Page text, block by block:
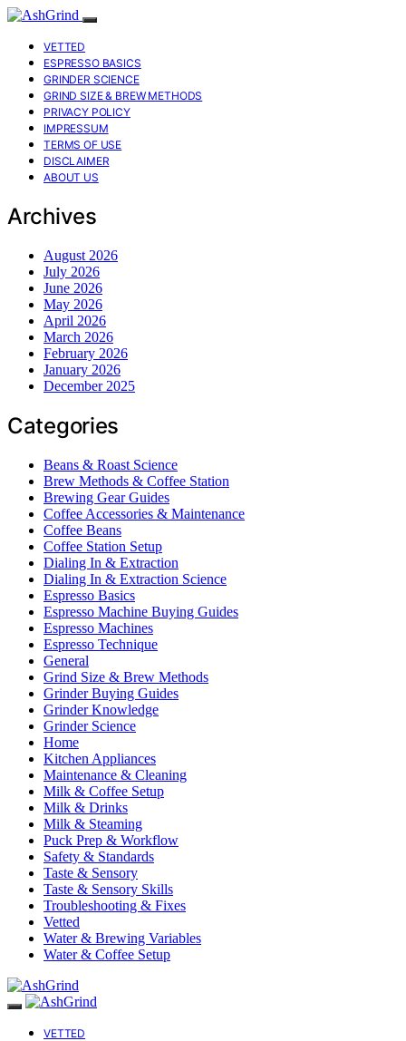
VETTED
ESPRESSO BASICS
GRINDER SCIENCE
GRIND SIZE & BREW METHODS
PRIVACY POLICY
IMPRESSUM
TERMS OF USE
DISCLAIMER
ABOUT US
Archives
August 2026
July 2026
June 2026
May 2026
April 2026
March 2026
February 2026
January 2026
December 2025
Categories
Beans & Roast Science
Brew Methods & Coffee Station
Brewing Gear Guides
Coffee Accessories & Maintenance
Coffee Beans
Coffee Station Setup
Dialing In & Extraction
Dialing In & Extraction Science
Espresso Basics
Espresso Machine Buying Guides
Espresso Machines
Espresso Technique
General
Grind Size & Brew Methods
Grinder Buying Guides
Grinder Knowledge
Grinder Science
Home
Kitchen Appliances
Maintenance & Cleaning
Milk & Coffee Setup
Milk & Drinks
Milk & Steaming
Puck Prep & Workflow
Safety & Standards
Taste & Sensory
Taste & Sensory Skills
Troubleshooting & Fixes
Vetted
Water & Brewing Variables
Water & Coffee Setup
VETTED